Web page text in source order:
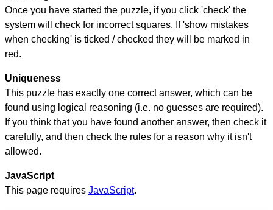
Once you have started the puzzle, if you click 'check' the
system will check for incorrect squares. If 'show mistakes
when checking' is ticked / checked they will be marked in
red.
Uniqueness
This puzzle has exactly one correct answer, which can be
found using logical reasoning (i.e. no guesses are required).
If you think that you have found another answer, then check it
carefully, and then check the rules for a reason why it isn't
allowed.
JavaScript
This page requires JavaScript.